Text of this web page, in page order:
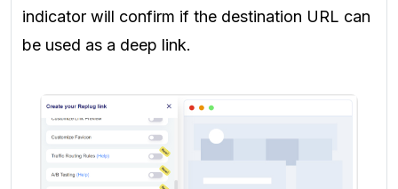
indicator will confirm if the destination URL can
be used as a deep link.